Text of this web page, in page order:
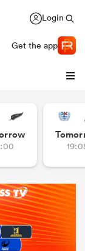
Login
Get the app